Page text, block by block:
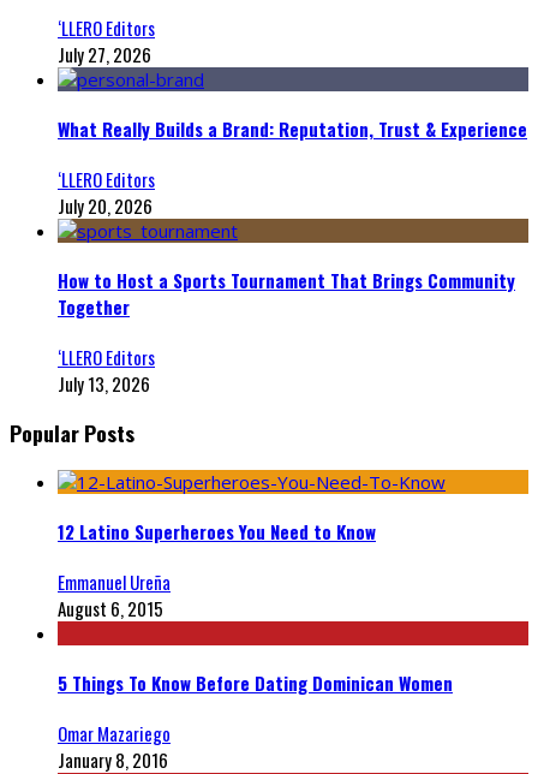
‘LLERO Editors
July 27, 2026
What Really Builds a Brand: Reputation, Trust & Experience
‘LLERO Editors
July 20, 2026
How to Host a Sports Tournament That Brings Community
Together
‘LLERO Editors
July 13, 2026
Popular Posts
12 Latino Superheroes You Need to Know
Emmanuel Ureña
August 6, 2015
5 Things To Know Before Dating Dominican Women
Omar Mazariego
January 8, 2016